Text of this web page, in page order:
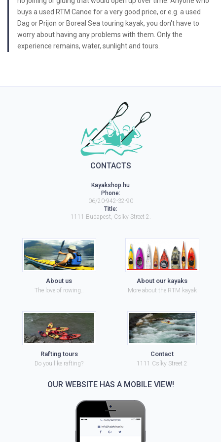
buys a used RTM Canoe for a very good price, or e.g. a used
Dag or Prijon or Boreal Sea touring kayak, you don't have to
worry about having any problems with them. Only the
experience remains, water, sunlight and tours.
CONTACTS
Kayakshop.hu
Phone:
06/20-942-32-90
Title:
1111
Budapest, Csíky Street 2.
About us
The love of rowing..
About our kayaks
More about the RTM kayak
Rafting tours
Do you like rafting?
Contact
1111 Csíky Street 2
OUR WEBSITE HAS A MOBILE VIEW!